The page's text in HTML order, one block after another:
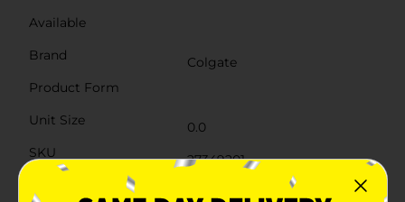
Available
Brand
Colgate
Product Form
Unit Size
0.0
SKU
27349201